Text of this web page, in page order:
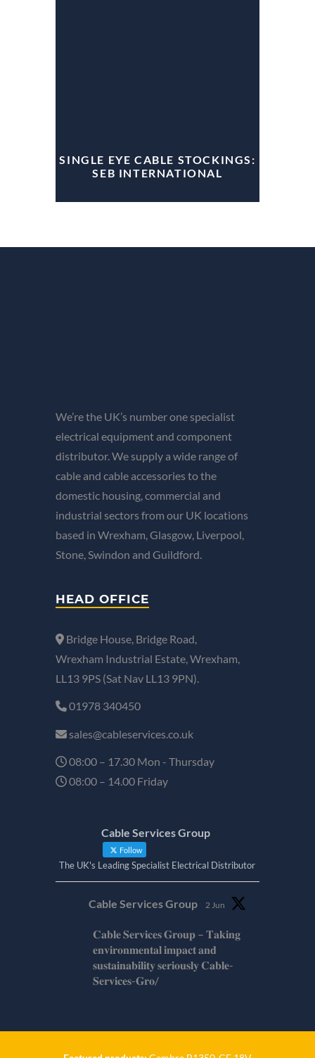
SINGLE EYE CABLE STOCKINGS:
SEB INTERNATIONAL
We’re the UK’s number one specialist
electrical equipment and component
distributor. We supply a wide range of
cable and cable accessories to the
domestic housing, commercial and
industrial sectors from our UK locations
based in Wrexham, Glasgow, Liverpool,
Stone, Swindon and Guildford.
HEAD OFFICE
Bridge House, Bridge Road,
Wrexham Industrial Estate, Wrexham,
LL13 9PS (Sat Nav LL13 9PN).
01978 340450
sales@cableservices.co.uk
08:00 – 17.30 Mon - Thursday
08:00 – 14.00 Friday
Cable Services Group
Follow
The UK's Leading Specialist Electrical Distributor
Cable Services Group 2 Jun
𝐂𝐚𝐛𝐥𝐞 𝐒𝐞𝐫𝐯𝐢𝐜𝐞𝐬 𝐆𝐫𝐨𝐮𝐩 – 𝐓𝐚𝐤𝐢𝐧𝐠
𝐞𝐧𝐯𝐢𝐫𝐨𝐧𝐦𝐞𝐧𝐭𝐚𝐥 𝐢𝐦𝐩𝐚𝐜𝐭 𝐚𝐧𝐝
𝐬𝐮𝐬𝐭𝐚𝐢𝐧𝐚𝐛𝐢𝐥𝐢𝐭𝐲 𝐬𝐞𝐫𝐢𝐨𝐮𝐬𝐥𝐲 𝐂𝐚𝐛𝐥𝐞-
𝐒𝐞𝐫𝐯𝐢𝐜𝐞𝐬-𝐆𝐫𝐨/